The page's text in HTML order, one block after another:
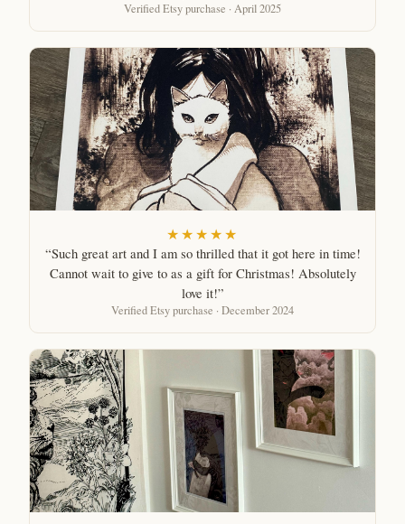
Verified Etsy purchase · April 2025
★★★★★
“Such great art and I am so thrilled that it got here in time!
Cannot wait to give to as a gift for Christmas! Absolutely
love it!”
Verified Etsy purchase · December 2024